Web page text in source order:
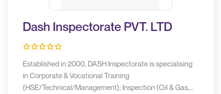
Dash Inspectorate PVT. LTD
Established in 2000, DASH Inspectorate is specialising
in Corporate & Vocational Training
(HSE/Technical/Management); Inspection (Oil & Gas,